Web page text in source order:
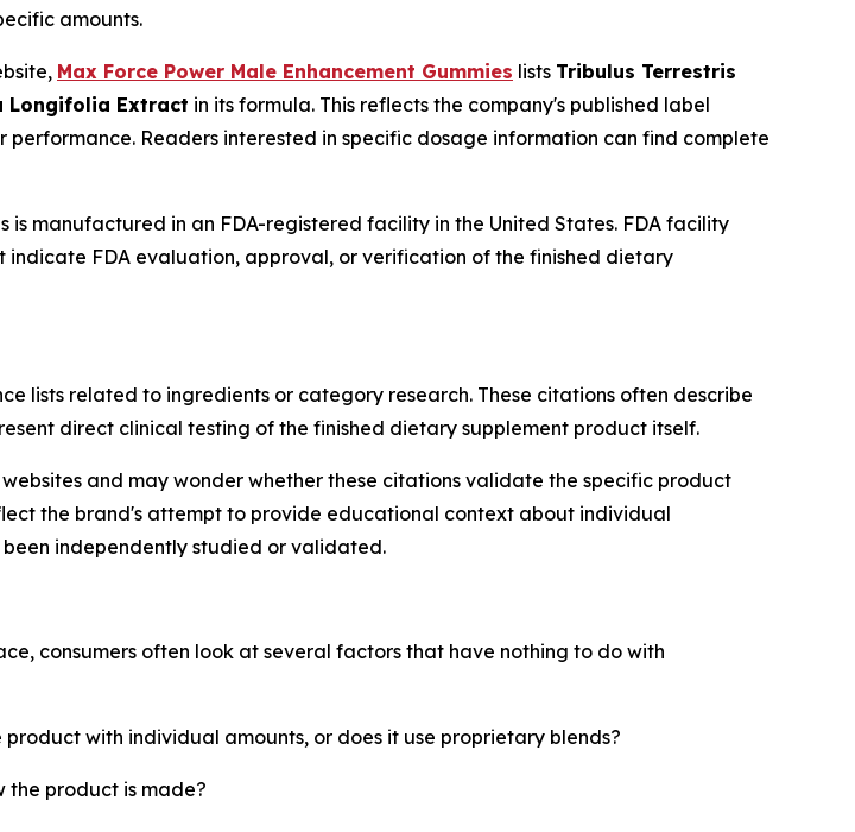
amounts.
Max Force Power Male Enhancement Gummies lists Tribulus Terrestris
Longifolia Extract in its formula. This reflects the company's published label
Readers interested in specific dosage information can find complete
is manufactured in an FDA-registered facility in the United States. FDA facility
FDA evaluation, approval, or verification of the finished dietary
lists related to ingredients or category research. These citations often describe
direct clinical testing of the finished dietary supplement product itself.
and may wonder whether these citations validate the specific product
the brand's attempt to provide educational context about individual
independently studied or validated.
consumers often look at several factors that have nothing to do with
with individual amounts, or does it use proprietary blends?
the product is made?